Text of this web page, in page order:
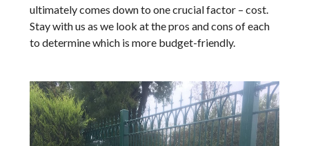
ultimately comes down to one crucial factor – cost.
Stay with us as we look at the pros and cons of each
to determine which is more budget-friendly.